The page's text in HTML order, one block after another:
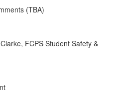
(TBA)
FCPS Student Safety &